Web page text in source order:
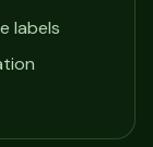
labels